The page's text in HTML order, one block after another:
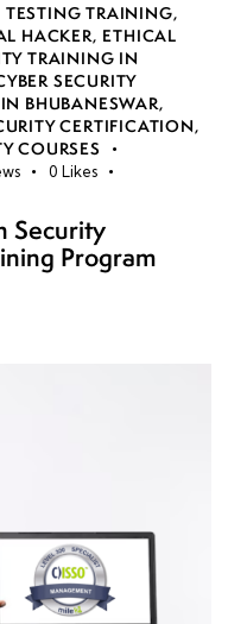
TRAINING,
HACKER, ETHICAL
TRAINING IN
SECURITY
BHUBANESWAR,
CERTIFICATION,
COURSES
0 Likes
Security
Program